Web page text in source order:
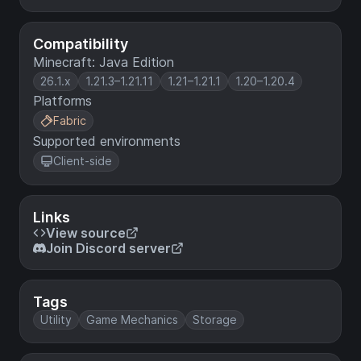
Compatibility
Minecraft: Java Edition
26.1.x 1.21.3–1.21.11 1.21–1.21.1 1.20–1.20.4
Platforms
Fabric
Supported environments
Client-side
Links
View source
Join Discord server
Tags
Utility Game Mechanics Storage